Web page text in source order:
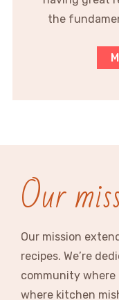
the
Our
Our mission
recipes. We’re
community where
where kitchen